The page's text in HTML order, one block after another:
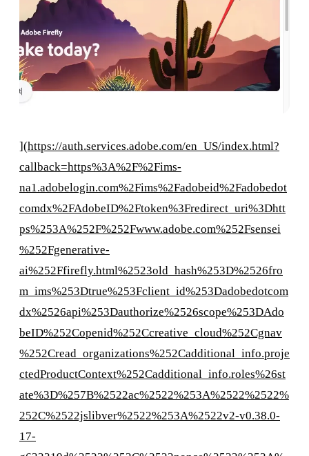
](https://auth.services.adobe.com/en_US/index.html?
callback=https%3A%2F%2Fims-
na1.adobelogin.com%2Fims%2Fadobeid%2Fadobedot
comdx%2FAdobeID%2Ftoken%3Fredirect_uri%3Dhtt
ps%253A%252F%252Fwww.adobe.com%252Fsensei
%252Fgenerative-
ai%252Ffirefly.html%2523old_hash%253D%2526fro
m_ims%253Dtrue%253Fclient_id%253Dadobedotcom
dx%2526api%253Dauthorize%2526scope%253DAdo
beID%252Copenid%252Ccreative_cloud%252Cgnav
%252Cread_organizations%252Cadditional_info.proje
ctedProductContext%252Cadditional_info.roles%26st
ate%3D%257B%2522ac%2522%253A%2522%2522%
252C%2522jslibver%2522%253A%2522v2-v0.38.0-
17-